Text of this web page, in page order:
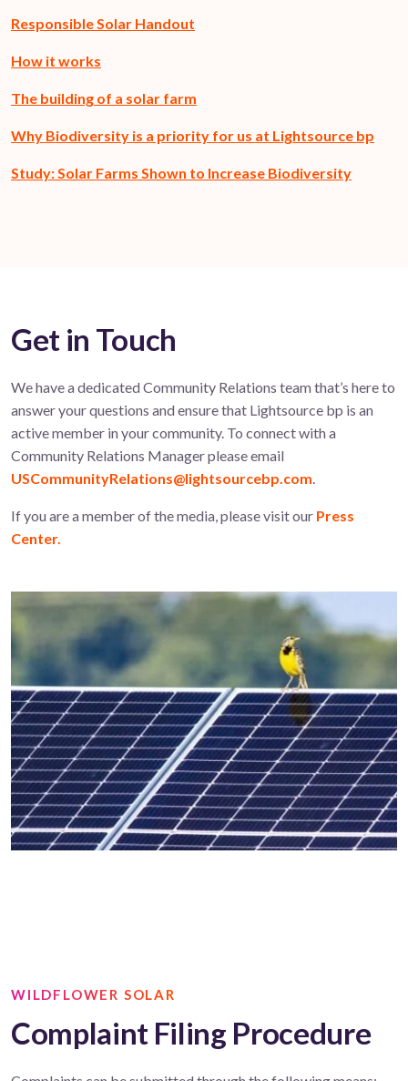
Responsible Solar Handout
How it works
The building of a solar farm
Why Biodiversity is a priority for us at Lightsource bp
Study: Solar Farms Shown to Increase Biodiversity
Get in Touch
We have a dedicated Community Relations team that’s here to
answer your questions and ensure that Lightsource bp is an
active member in your community. To connect with a
Community Relations Manager please email
USCommunityRelations@lightsourcebp.com.
If you are a member of the media, please visit our Press
Center.
WILDFLOWER SOLAR
Complaint Filing Procedure